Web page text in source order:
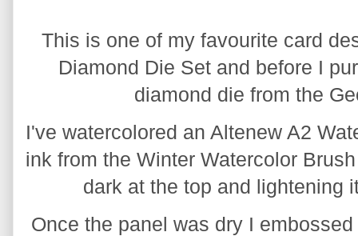
This is one of my favourite card
Diamond Die Set and before I
diamond die from the
I've watercolored an Altenew A2
ink from the Winter Watercolor
dark at the top and lightening
Once the panel was dry I